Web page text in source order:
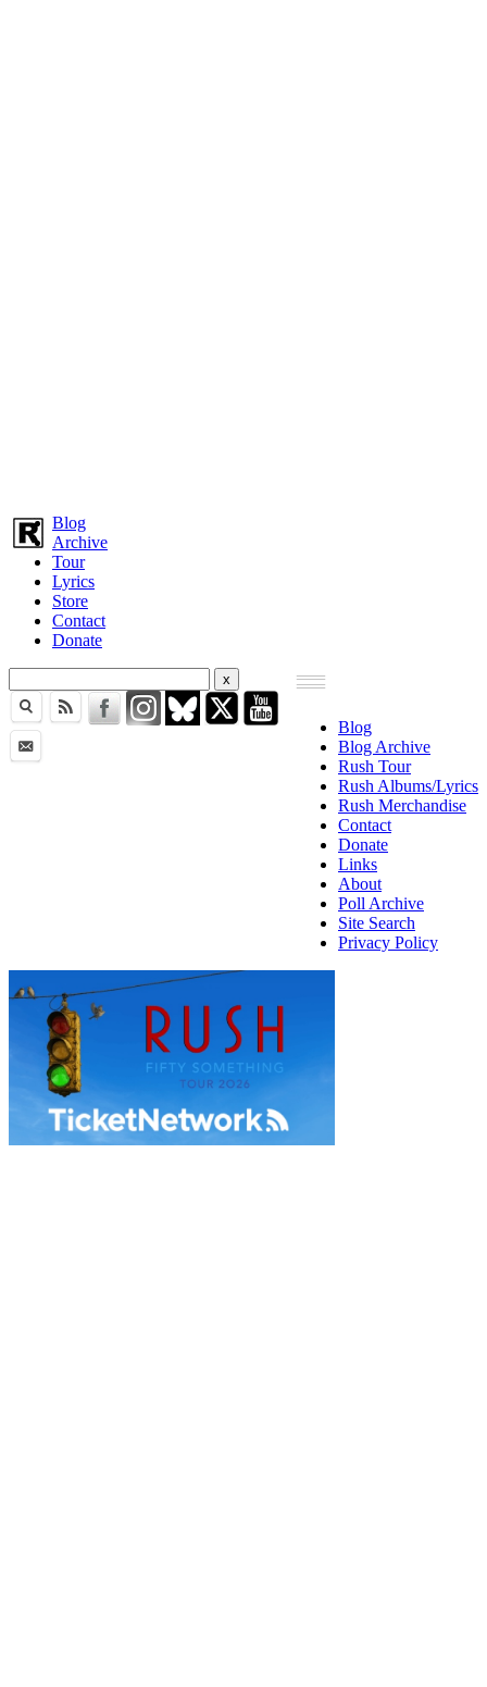
Blog
Archive
Tour
Lyrics
Store
Contact
Donate
Blog
Blog Archive
Rush Tour
Rush Albums/Lyrics
Rush Merchandise
Contact
Donate
Links
About
Poll Archive
Site Search
Privacy Policy